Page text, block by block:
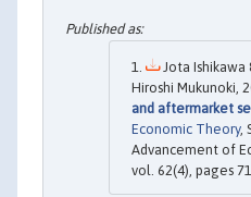
Jota Ishikawa
Hiroshi Mukunoki,
and aftermarket
Economic Theory,
Advancement of
vol. 62(4), pages